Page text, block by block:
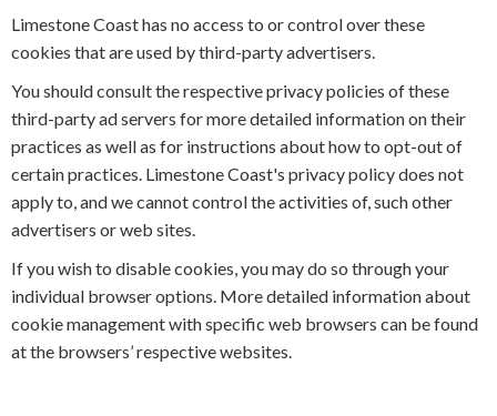
Limestone Coast has no access to or control over these
cookies that are used by third-party advertisers.
You should consult the respective privacy policies of these
third-party ad servers for more detailed information on their
practices as well as for instructions about how to opt-out of
certain practices. Limestone Coast's privacy policy does not
apply to, and we cannot control the activities of, such other
advertisers or web sites.
If you wish to disable cookies, you may do so through your
individual browser options. More detailed information about
cookie management with specific web browsers can be found
at the browsers’ respective websites.